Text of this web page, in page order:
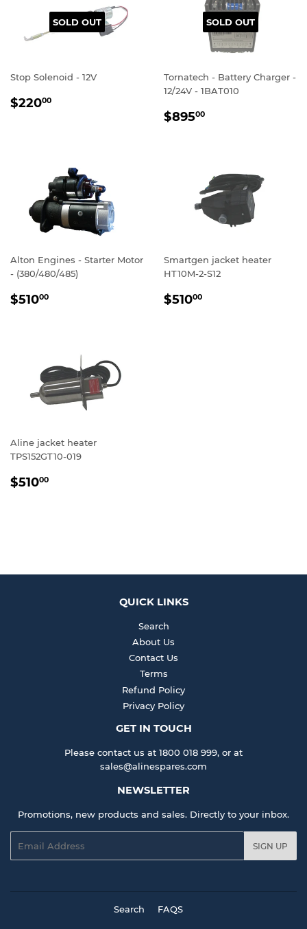
SOLD OUT
Stop Solenoid - 12V
REGULAR
$22000
SOLD OUT
Tornatech - Battery Charger -
12/24V - 1BAT010
REGULAR
$89500
Alton Engines - Starter Motor
- (380/480/485)
REGULAR
$51000
Smartgen jacket heater
HT10M-2-S12
REGULAR
$51000
Aline jacket heater
TPS152GT10-019
REGULAR
$51000
QUICK LINKS
Search
About Us
Contact Us
Terms
Refund Policy
Privacy Policy
GET IN TOUCH
Please contact us at 1800 018 999, or at
sales@alinespares.com
NEWSLETTER
Promotions, new products and sales. Directly to your inbox.
SIGN UP
Search FAQS